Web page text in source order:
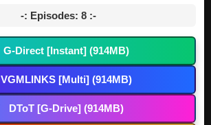
-: Episodes: 8 :-
G-Direct [Instant] (914MB)
VGMLINKS [Multi] (914MB)
DToT [G-Drive] (914MB)